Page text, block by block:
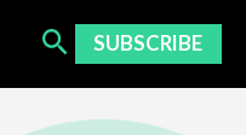
SUBSCRIBE